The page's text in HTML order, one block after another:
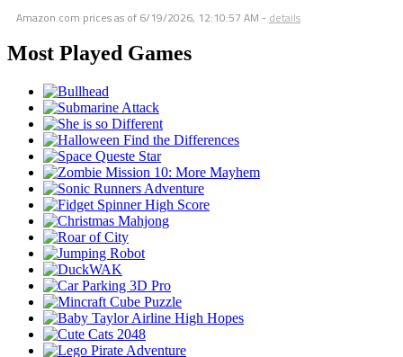
Amazon.com prices as of 6/19/2026, 12:10:57 AM - details
Most Played Games